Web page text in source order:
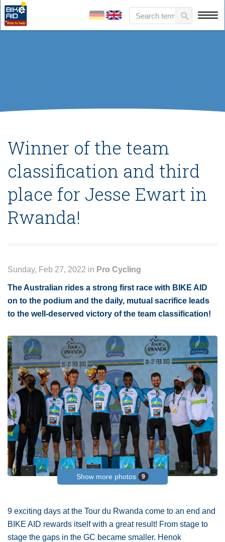
Winner of the team
classification and third
place for Jesse Ewart in
Rwanda!
Sunday, Feb 27, 2022 in Pro Cycling
The Australian rides a strong first race with BIKE AID
on to the podium and the daily, mutual sacrifice leads
to the well-deserved victory of the team classification!
Show more photos 9
9 exciting days at the Tour du Rwanda come to an end and
BIKE AID rewards itself with a great result! From stage to
stage the gaps in the GC became smaller. Henok